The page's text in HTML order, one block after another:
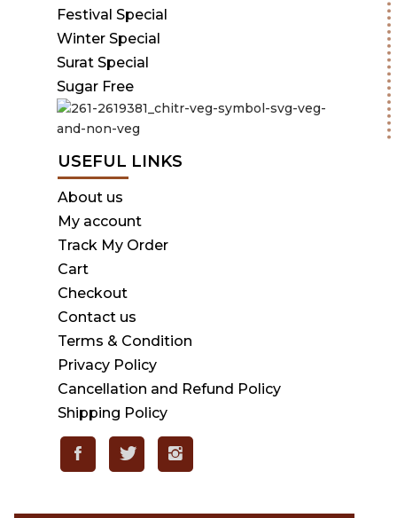
Festival Special
Winter Special
Surat Special
Sugar Free
USEFUL LINKS
About us
My account
Track My Order
Cart
Checkout
Contact us
Terms & Condition
Privacy Policy
Cancellation and Refund Policy
Shipping Policy